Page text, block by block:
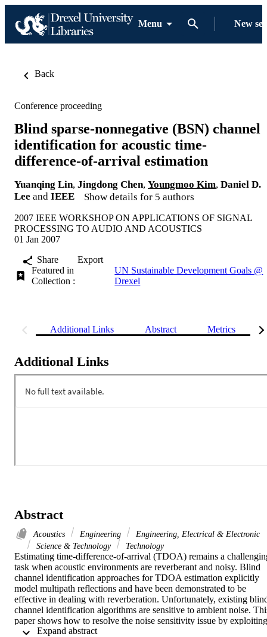
Menu New
Back
Conference proceeding
Blind sparse-nonnegative (BSN) channel
identification for acoustic time-
difference-of-arrival estimation
Yuanqing Lin, Jingdong Chen, Youngmoo Kim, Daniel D.
Lee and IEEE Show details for 5 authors
2007 IEEE WORKSHOP ON APPLICATIONS OF SIGNAL
PROCESSING TO AUDIO AND ACOUSTICS
01 Jan 2007
Share
Export
Featured in
Collection :
UN Sustainable Development Goals @
Drexel
Additional Links Abstract Metrics
Additional Links
Abstract
Acoustics Engineering
Engineering, Electrical & Electronic
Science & Technology
Technology
Estimating time-difference-of-arrival (TDOA) remains a
task when acoustic environments are reverberant and noisy. Blind
channel identification approaches for TDOA estimation explicitly
model multipath reflections and have been demonstrated to be
effective in dealing with reverberation. Unfortunately, existing
channel identification algorithms are sensitive to ambient noise.
paper shows how to resolve the noise sensitivity issue by exploiting
prior knowledge about an acoustic room impulse response (RIR),